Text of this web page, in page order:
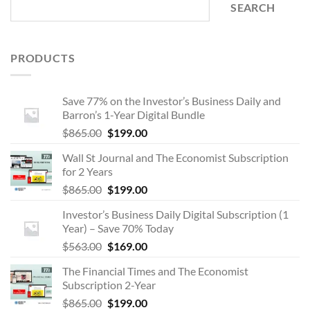
SEARCH
PRODUCTS
Save 77% on the Investor’s Business Daily and
Barron’s 1-Year Digital Bundle
$865.00 Original
was:
$865.00.
$199.00Current
is:
Wall St Journal and The Economist Subscription
for 2 Years
$865.00 Original
was:
$865.00.
$199.00Current
is:
$199.00.
Investor’s Business Daily Digital Subscription (1
Year) – Save 70% Today
$563.00 Original
was:
$563.00.
$169.00Current
is:
$169.00.
The Financial Times and The Economist
Subscription 2-Year
$865.00 Original
$199.00Current